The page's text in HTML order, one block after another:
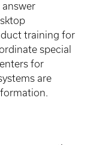
answer
training for
special
for
are